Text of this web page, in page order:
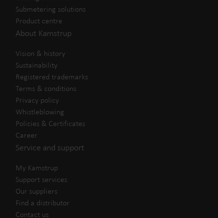
Submetering solutions
Product centre
About Kamstrup
Vision & history
Sustainability
Registered trademarks
Terms & conditions
Privacy policy
Whistleblowing
Policies & Certificates
Career
Service and support
My Kamstrup
Support services
Our suppliers
Find a distributor
Contact us